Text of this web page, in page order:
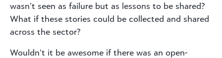
wasn’t seen as failure but as lessons to be shared?
What if these stories could be collected and shared
across the sector?
Wouldn’t it be awesome if there was an open-